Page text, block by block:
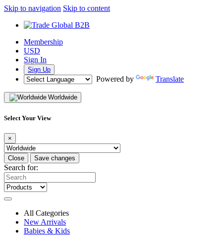
Skip to navigation Skip to content
Membership
USD
Sign In
Sign Up
Powered by Translate
Worldwide
Select Your View
×
Close Save changes
Search for:
All Categories
New Arrivals
Babies & Kids